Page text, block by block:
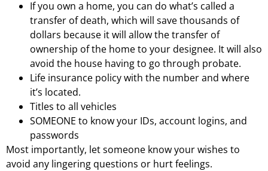
If you own a home, you can do what’s called a
transfer of death, which will save thousands of
dollars because it will allow the transfer of
ownership of the home to your designee. It will also
avoid the house having to go through probate.
Life insurance policy with the number and where
it’s located.
Titles to all vehicles
SOMEONE to know your IDs, account logins, and
passwords
Most importantly, let someone know your wishes to
avoid any lingering questions or hurt feelings.